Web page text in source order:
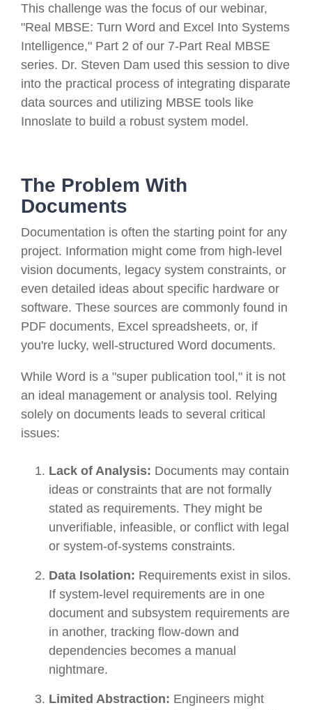
This challenge was the focus of our webinar,
"Real MBSE: Turn Word and Excel Into Systems
Intelligence," Part 2 of our 7-Part Real MBSE
series. Dr. Steven Dam used this session to dive
into the practical process of integrating disparate
data sources and utilizing MBSE tools like
Innoslate to build a robust system model.
The Problem With
Documents
Documentation is often the starting point for any
project. Information might come from high-level
vision documents, legacy system constraints, or
even detailed ideas about specific hardware or
software. These sources are commonly found in
PDF documents, Excel spreadsheets, or, if
you're lucky, well-structured Word documents.
While Word is a "super publication tool," it is not
an ideal management or analysis tool. Relying
solely on documents leads to several critical
issues:
Lack of Analysis: Documents may contain
ideas or constraints that are not formally
stated as requirements. They might be
unverifiable, infeasible, or conflict with legal
or system-of-systems constraints.
Data Isolation: Requirements exist in silos.
If system-level requirements are in one
document and subsystem requirements are
in another, tracking flow-down and
dependencies becomes a manual
nightmare.
Limited Abstraction: Engineers might